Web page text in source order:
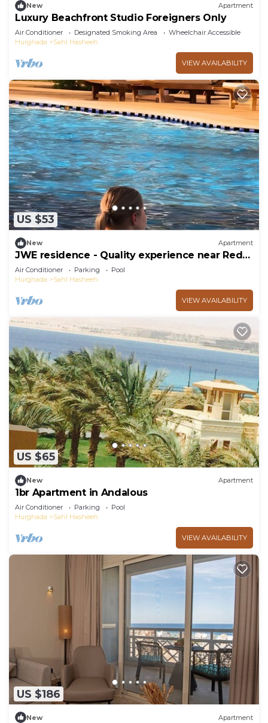
New Apartment
Luxury Beachfront Studio Foreigners Only
Air Conditioner Designated Smoking Area
Wheelchair Accessible
Hurghada
Sahl Hasheeh
VIEW AVAILABILITY
US $53
New Apartment
JWE residence - Quality experience near Red
Sea
Air Conditioner Parking
Pool
Hurghada
Sahl Hasheeh
VIEW AVAILABILITY
US $65
New Apartment
1br Apartment in Andalous
Air Conditioner Parking
Pool
Hurghada
Sahl Hasheeh
VIEW AVAILABILITY
US $186
New Apartment